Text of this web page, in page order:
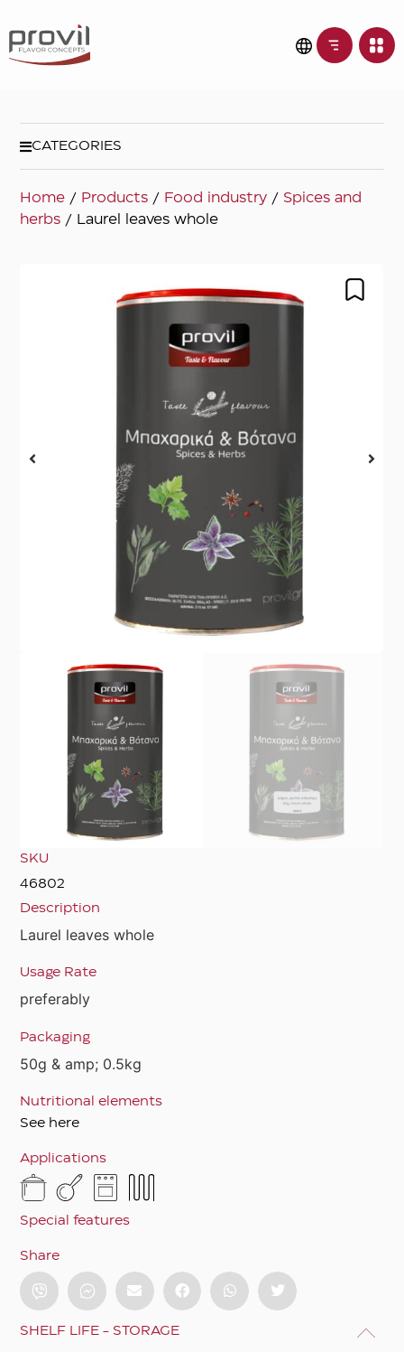
CATEGORIES
Home / Products / Food industry / Spices and
herbs / Laurel leaves whole
SKU
46802
Description
Laurel leaves whole
Usage Rate
preferably
Packaging
50g & amp; 0.5kg
Nutritional elements
See here
Applications
Special features
Share
SHELF LIFE - STORAGE